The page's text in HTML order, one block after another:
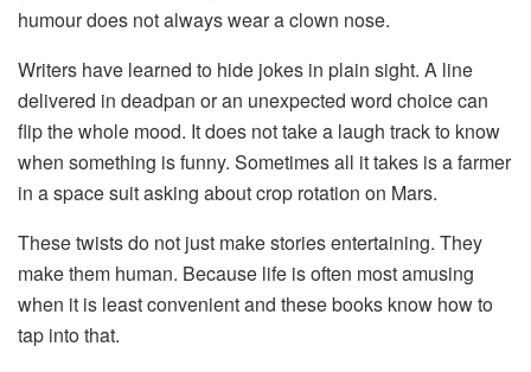
humour does not always wear a clown nose.
Writers have learned to hide jokes in plain sight. A line
delivered in deadpan or an unexpected word choice can
flip the whole mood. It does not take a laugh track to know
when something is funny. Sometimes all it takes is a farmer
in a space suit asking about crop rotation on Mars.
These twists do not just make stories entertaining. They
make them human. Because life is often most amusing
when it is least convenient and these books know how to
tap into that.